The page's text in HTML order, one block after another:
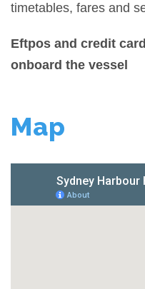
timetables, fares and
Eftpos and credit
onboard the vessel
Map